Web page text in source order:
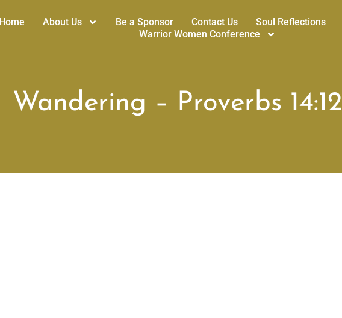
Home About Us Be a Sponsor Contact Us Soul Reflections
Warrior Women Conference
Wandering – Proverbs 14:12